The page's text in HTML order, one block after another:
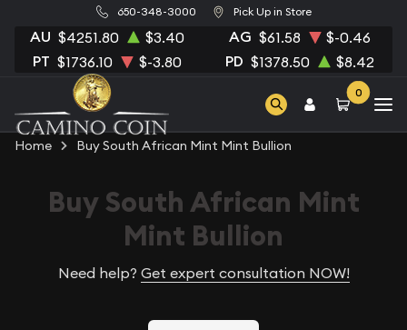
650-348-3000 Pick Up in Store
AU $4251.80 $3.40 AG $61.58 $-0.46
PT $1736.10 $-3.80 PD $1378.50 $8.42
0
Home Buy South African Mint Mint Bullion
Buy South African Mint
Mint Bullion
Need help? Get expert consultation NOW!